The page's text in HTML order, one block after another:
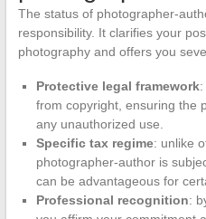
The status of photographer-
responsibility. It clarifies your
photography and offers you
Protective legal framework:
from copyright, ensuring the
any unauthorized use.
Specific tax regime: unlike
photographer-author is
can be advantageous for
Professional recognition: